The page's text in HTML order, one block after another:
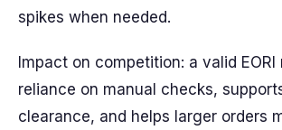
spikes when needed.
Impact on competition: a valid EORI
reliance on manual checks,
clearance, and helps larger orders